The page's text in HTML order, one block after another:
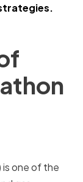
is one of the